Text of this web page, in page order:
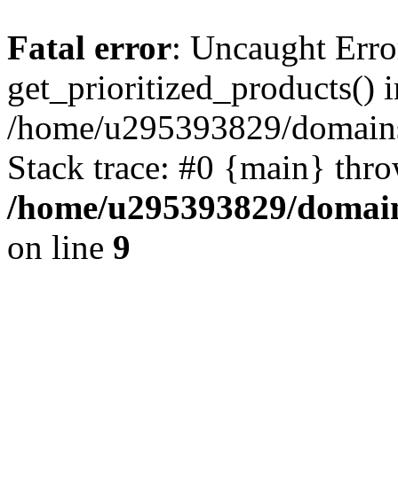
Fatal error: Uncaught
get_prioritized_products()
/home/u295393829/
Stack trace: #0 {main}
/home/u295393829/
on line 9